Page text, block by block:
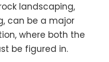
landscaping,
can be a major
where both the
be figured in.